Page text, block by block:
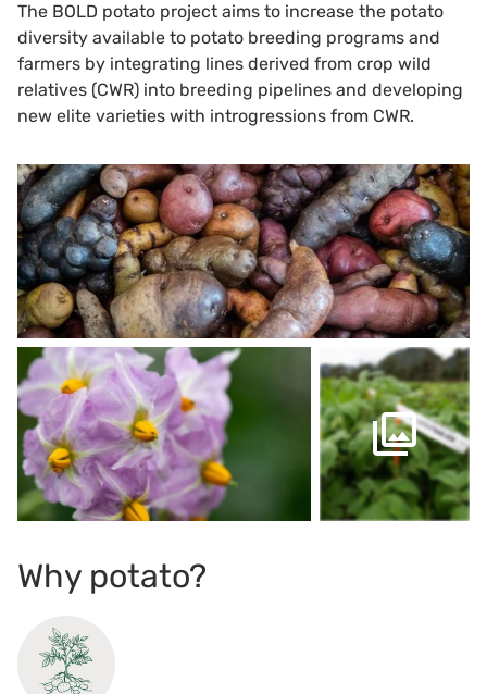
The BOLD potato project aims to increase the potato
diversity available to potato breeding programs and
farmers by integrating lines derived from crop wild
relatives (CWR) into breeding pipelines and developing
new elite varieties with introgressions from CWR.
Why potato?